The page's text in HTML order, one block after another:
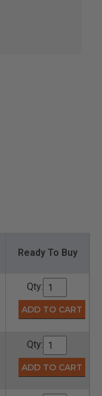
Ready To Buy
Qty:
Qty: